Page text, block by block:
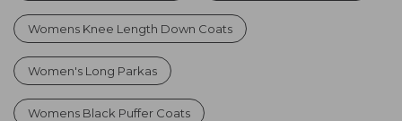
Womens Knee Length Down Coats
Women's Long Parkas
Womens Black Puffer Coats